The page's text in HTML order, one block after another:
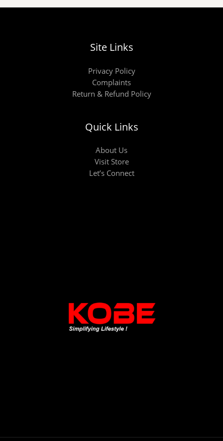
Site Links
Privacy Policy
Complaints
Return & Refund Policy
Quick Links
About Us
Visit Store
Let’s Connect